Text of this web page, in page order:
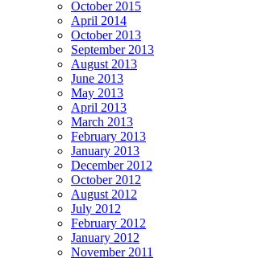
October 2015
April 2014
October 2013
September 2013
August 2013
June 2013
May 2013
April 2013
March 2013
February 2013
January 2013
December 2012
October 2012
August 2012
July 2012
February 2012
January 2012
November 2011